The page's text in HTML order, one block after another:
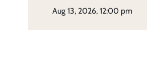
aug 13, 2026, 12:00 pm